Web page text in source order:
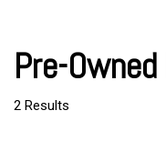
Pre-
2 Results